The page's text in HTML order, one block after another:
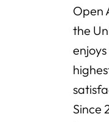
Open
the
enjoys
Since